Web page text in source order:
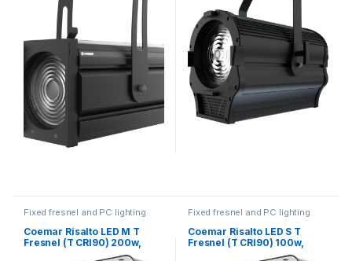
Fixed fresnel and PC lighting
Coemar Risalto LED M T
Fresnel (T CRI90) 200w,
150mm Lens, 11°- 82°
Fixed fresnel and PC lighting
Coemar Risalto LED S T
Fresnel (T CRI90) 100w,
120mm Lens, 16° – 77°